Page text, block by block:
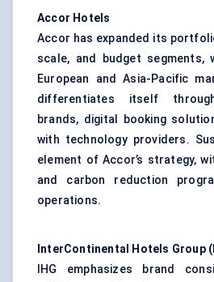
Accor Hotels
Accor has expanded its
scale, and budget
European and Asia-Pacific
differentiates itself
brands, digital booking
with technology providers.
element of Accor’s strategy,
and carbon reduction
operations.
InterContinental Hotels Group
IHG emphasizes brand